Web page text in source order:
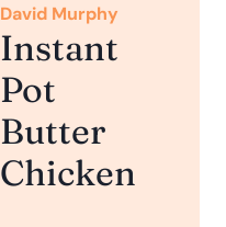
David Murphy
Instant
Pot
Butter
Chicken